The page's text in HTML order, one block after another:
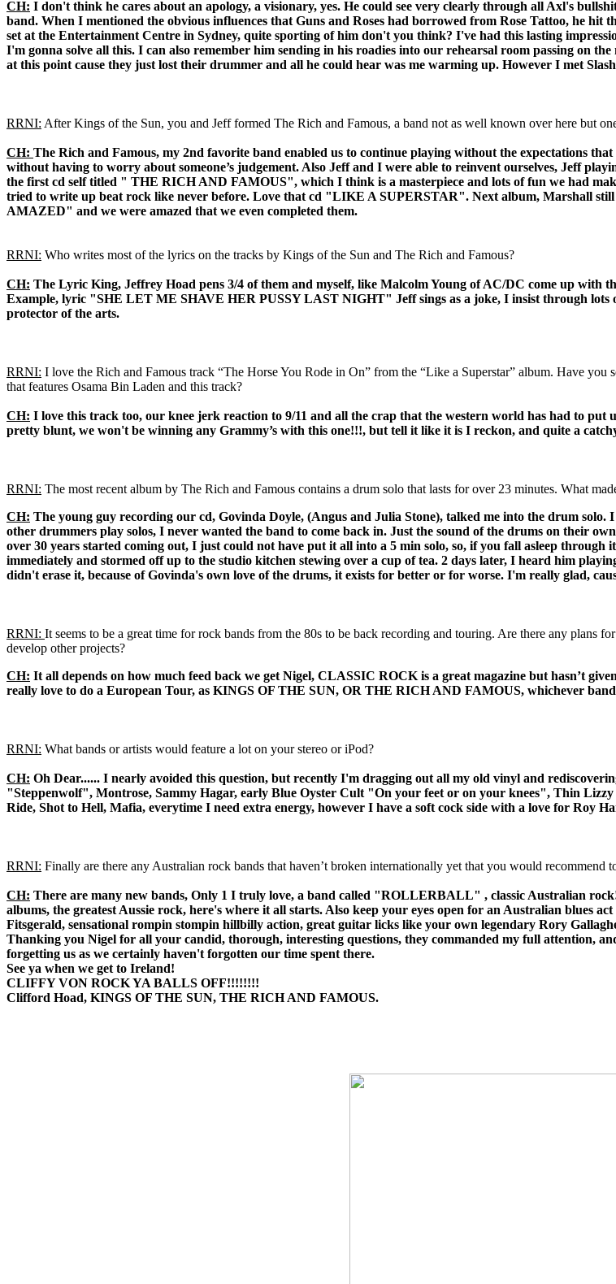
CH: I don't think he cares about an apology, a visionary, yes. He could see very clearly through all Axl's
band. When I mentioned the obvious influences that Guns and Roses had borrowed from Rose Tattoo, he
set at the Entertainment Centre in Sydney, quite sporting of him don't you think? I've had this lasting
I'm gonna solve all this. I can also remember him sending in his roadies into our rehearsal room passing on
at this point cause they just lost their drummer and all he could hear was me warming up. However I met
RRNI: After Kings of the Sun, you and Jeff formed The Rich and Famous, a band not as well known over here but
CH: The Rich and Famous, my 2nd favorite band enabled us to continue playing without the expectations
without having to worry about someone’s judgement. Also Jeff and I were able to reinvent ourselves, Jeff
the first cd self titled " THE RICH AND FAMOUS", which I think is a masterpiece and lots of fun we had
tried to write up beat rock like never before. Love that cd "LIKE A SUPERSTAR". Next album, Marshall
AMAZED" and we were amazed that we even completed them.
RRNI: Who writes most of the lyrics on the tracks by Kings of the Sun and The Rich and Famous?
CH: The Lyric King, Jeffrey Hoad pens 3/4 of them and myself, like Malcolm Young of AC/DC come up with
Example, lyric "SHE LET ME SHAVE HER PUSSY LAST NIGHT" Jeff sings as a joke, I insist through lots
protector of the arts.
RRNI: I love the Rich and Famous track “The Horse You Rode in On” from the “Like a Superstar” album. Have you
that features Osama Bin Laden and this track?
CH: I love this track too, our knee jerk reaction to 9/11 and all the crap that the western world has had to put
pretty blunt, we won't be winning any Grammy’s with this one!!!, but tell it like it is I reckon, and quite a
RRNI: The most recent album by The Rich and Famous contains a drum solo that lasts for over 23 minutes. What
CH: The young guy recording our cd, Govinda Doyle, (Angus and Julia Stone), talked me into the drum
other drummers play solos, I never wanted the band to come back in. Just the sound of the drums on their
over 30 years started coming out, I just could not have put it all into a 5 min solo, so, if you fall asleep
immediately and stormed off up to the studio kitchen stewing over a cup of tea. 2 days later, I heard him
didn't erase it, because of Govinda's own love of the drums, it exists for better or for worse. I'm really glad,
RRNI: It seems to be a great time for rock bands from the 80s to be back recording and touring. Are there any
develop other projects?
CH: It all depends on how much feed back we get Nigel, CLASSIC ROCK is a great magazine but hasn’t
really love to do a European Tour, as KINGS OF THE SUN, OR THE RICH AND FAMOUS, whichever
RRNI: What bands or artists would feature a lot on your stereo or iPod?
CH: Oh Dear...... I nearly avoided this question, but recently I'm dragging out all my old vinyl and
"Steppenwolf", Montrose, Sammy Hagar, early Blue Oyster Cult "On your feet or on your knees", Thin
Ride, Shot to Hell, Mafia, everytime I need extra energy, however I have a soft cock side with a love for Roy
RRNI: Finally are there any Australian rock bands that haven’t broken internationally yet that you would recommend
CH: There are many new bands, Only 1 I truly love, a band called "ROLLERBALL" , classic Australian
albums, the greatest Aussie rock, here's where it all starts. Also keep your eyes open for an Australian
Fitsgerald, sensational rompin stompin hillbilly action, great guitar licks like your own legendary Rory
Thanking you Nigel for all your candid, thorough, interesting questions, they commanded my full attention,
forgetting us as we certainly haven't forgotten our time spent there.
See ya when we get to Ireland!
CLIFFY VON ROCK YA BALLS OFF!!!!!!!!
Clifford Hoad, KINGS OF THE SUN, THE RICH AND FAMOUS.